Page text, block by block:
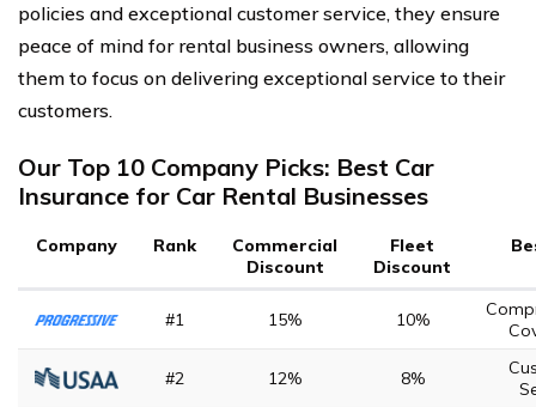
policies and exceptional customer service, they ensure
peace of mind for rental business owners, allowing
them to focus on delivering exceptional service to their
customers.
Our Top 10 Company Picks: Best Car
Insurance for Car Rental Businesses
Company Rank
Commercial
Discount
Fleet
Discount
#1 15% 10%
#2 12% 8%